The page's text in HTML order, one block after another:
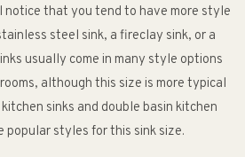
notice that you tend to have more style
steel sink, a fireclay sink, or a
usually come in many style options
although this size is more typical
sinks and double basin kitchen
popular styles for this sink size.